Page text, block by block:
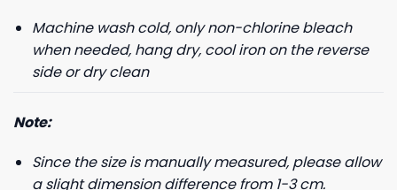
Machine wash cold, only non-chlorine bleach
when needed, hang dry, cool iron on the reverse
side or dry clean
Note:
Since the size is manually measured, please allow
a slight dimension difference from 1-3 cm.
Phone number
+1
For more information on how we process your data for marketing
communication. Check our Privacy policy.